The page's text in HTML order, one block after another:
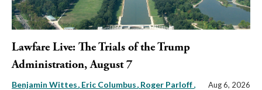
Lawfare Live: The Trials of the Trump
Administration, August 7
Benjamin Wittes Eric Columbus Roger Parloff,
Aug 6, 2026